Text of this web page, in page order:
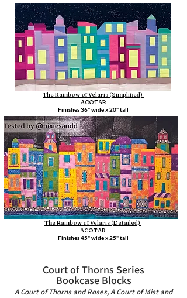
The Rainbow of Velaris (Simplified)
ACOTAR
Finishes 36" wide x 20" tall
The Rainbow of Velaris (Detailed)
ACOTAR
Finishes 45" wide x 25" tall
Court of Thorns Series
Bookcase Blocks
A Court of Thorns and Roses, A Court of Mist and